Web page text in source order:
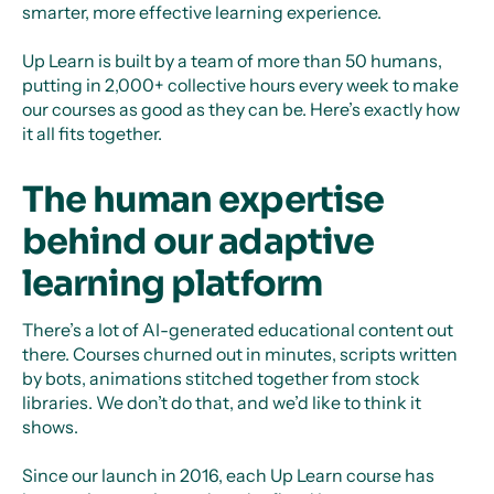
smarter, more effective learning experience.
Up Learn is built by a team of more than 50 humans,
putting in 2,000+ collective hours every week to make
our courses as good as they can be. Here’s exactly how
it all fits together.
The human expertise
behind our adaptive
learning platform
There’s a lot of AI-generated educational content out
there. Courses churned out in minutes, scripts written
by bots, animations stitched together from stock
libraries. We don’t do that, and we’d like to think it
shows.
Since our launch in 2016, each Up Learn course has